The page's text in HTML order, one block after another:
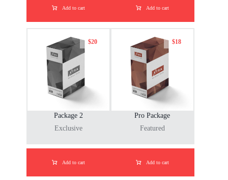
Add to cart Add to cart
Package 2
Exclusive
$20
Add to cart
Pro Package
Featured
$18
Add to cart